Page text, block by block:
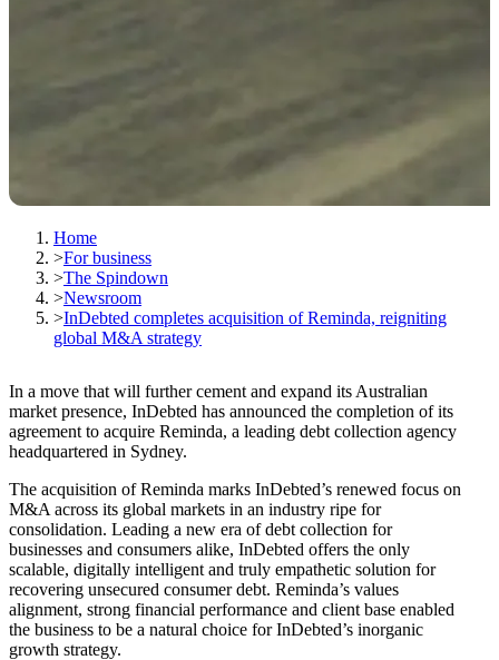
Home
>For business
>The Spindown
>Newsroom
>InDebted completes acquisition of Reminda, reigniting
global M&A strategy
In a move that will further cement and expand its Australian
market presence, InDebted has announced the completion of its
agreement to acquire Reminda, a leading debt collection agency
headquartered in Sydney.
The acquisition of Reminda marks InDebted’s renewed focus on
M&A across its global markets in an industry ripe for
consolidation. Leading a new era of debt collection for
businesses and consumers alike, InDebted offers the only
scalable, digitally intelligent and truly empathetic solution for
recovering unsecured consumer debt. Reminda’s values
alignment, strong financial performance and client base enabled
the business to be a natural choice for InDebted’s inorganic
growth strategy.